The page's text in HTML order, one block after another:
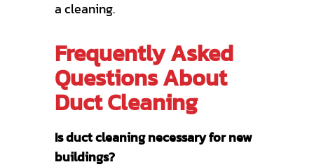
a cleaning.
Frequently Asked
Questions About
Duct Cleaning
Is duct cleaning necessary for new
buildings?